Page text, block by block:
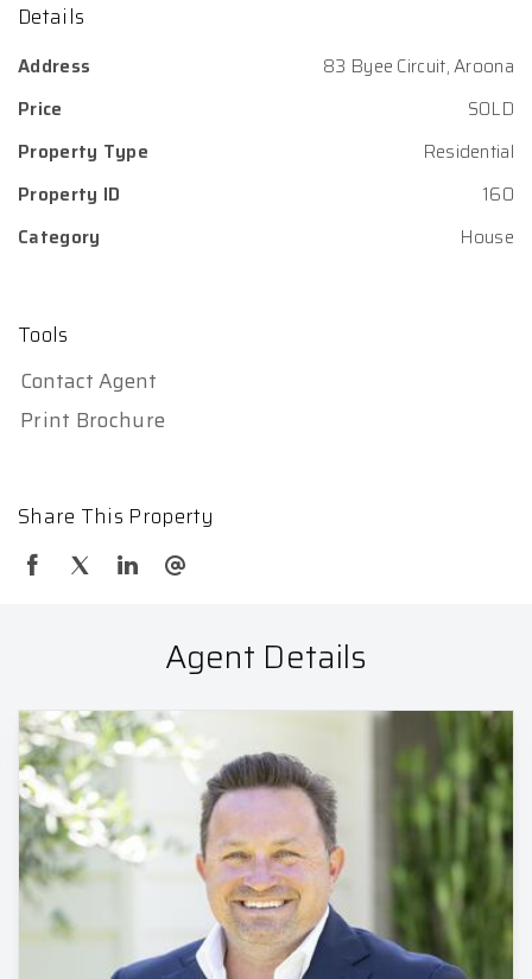
Details
Address
83 Byee Circuit, Aroona
Price
SOLD
Property Type
Residential
Property ID
160
Category
House
Tools
Contact Agent
Print Brochure
Share This Property
Agent Details